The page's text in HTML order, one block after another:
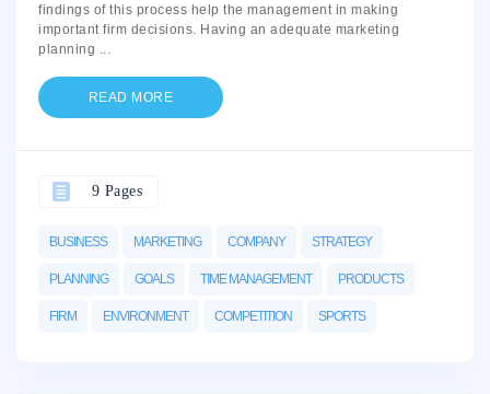
findings of this process help the management in making
important firm decisions. Having an adequate marketing
planning ...
READ MORE
BUSINESS MARKETING COMPANY STRATEGY
PLANNING GOALS TIME MANAGEMENT PRODUCTS
FIRM ENVIRONMENT COMPETITION SPORTS
9 Pages